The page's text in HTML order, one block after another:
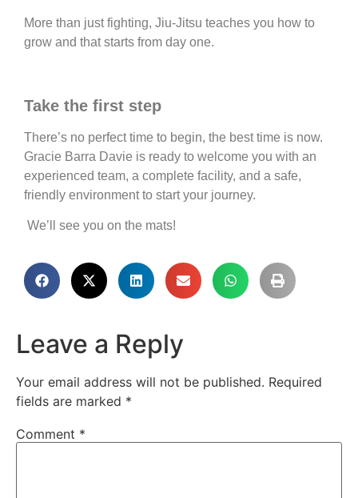
More than just fighting, Jiu-Jitsu teaches you how to
grow and that starts from day one.
Take the first step
There’s no perfect time to begin, the best time is now.
Gracie Barra Davie is ready to welcome you with an
experienced team, a complete facility, and a safe,
friendly environment to start your journey.
We’ll see you on the mats!
Leave a Reply
Your email address will not be published. Required
fields are marked *
Comment *